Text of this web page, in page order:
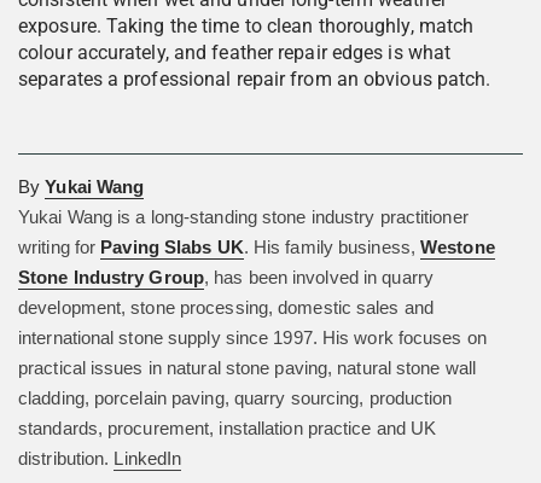
exposure. Taking the time to clean thoroughly, match
colour accurately, and feather repair edges is what
separates a professional repair from an obvious patch.
ByYukai Wang
Yukai Wang is a long-standing stone industry practitioner
writing for Paving Slabs UK. His family business,Westone
Stone Industry Group, has been involved in quarry
development, stone processing, domestic sales and
international stone supply since 1997. His work focuses on
practical issues in natural stone paving, natural stone wall
cladding, porcelain paving, quarry sourcing, production
standards, procurement, installation practice and UK
distribution. LinkedIn